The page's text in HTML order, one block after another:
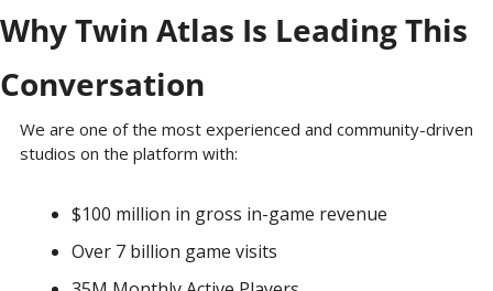
Why Twin Atlas Is Leading This
Conversation
We are one of the most experienced and community-driven
studios on the platform with:
$100 million in gross in-game revenue
Over 7 billion game visits